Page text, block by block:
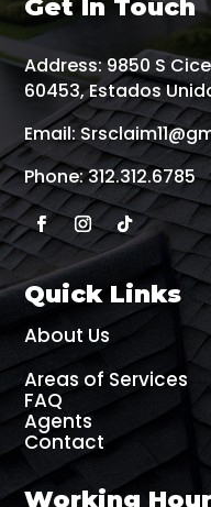
Get In Touch
Address:9850 S
60453, Estados
Email:
Phone:312.312.6785
Quick Links
About Us
Areas of Services
FAQ
Agents
Contact
Working